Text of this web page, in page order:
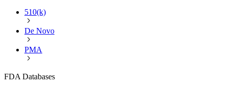
510(k)
De Novo
PMA
FDA Databases